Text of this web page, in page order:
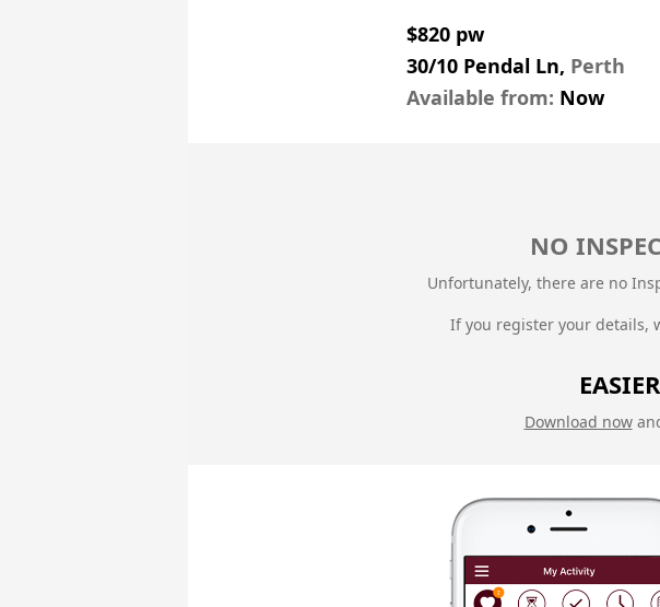
$820 pw
30/10 Pendal Ln, Perth
Available from: Now
NO
Unfortunately, there are no
If you register your details,
Download now